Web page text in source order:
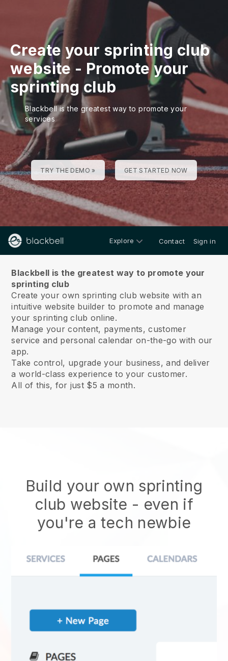
Create your sprinting club
website - Promote your
sprinting club
Blackbell is the greatest way to promote your
services
TRY THE DEMO » GET STARTED NOW
Explore Contact Sign in
Blackbell is the greatest way to promote your
sprinting club
Create your own sprinting club website with an
intuitive website builder to promote and manage
your sprinting club online.
Manage your content, payments, customer
service and personal calendar on-the-go with our
app.
Take control, upgrade your business, and deliver
a world-class experience to your customer.
All of this, for just $5 a month.
Build your own sprinting
club website - even if
you're a tech newbie